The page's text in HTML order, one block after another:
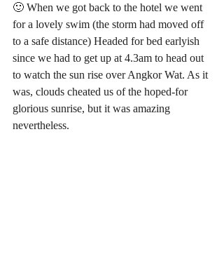
🙂 When we got back to the hotel we went
for a lovely swim (the storm had moved off
to a safe distance) Headed for bed earlyish
since we had to get up at 4.3am to head out
to watch the sun rise over Angkor Wat. As it
was, clouds cheated us of the hoped-for
glorious sunrise, but it was amazing
nevertheless.